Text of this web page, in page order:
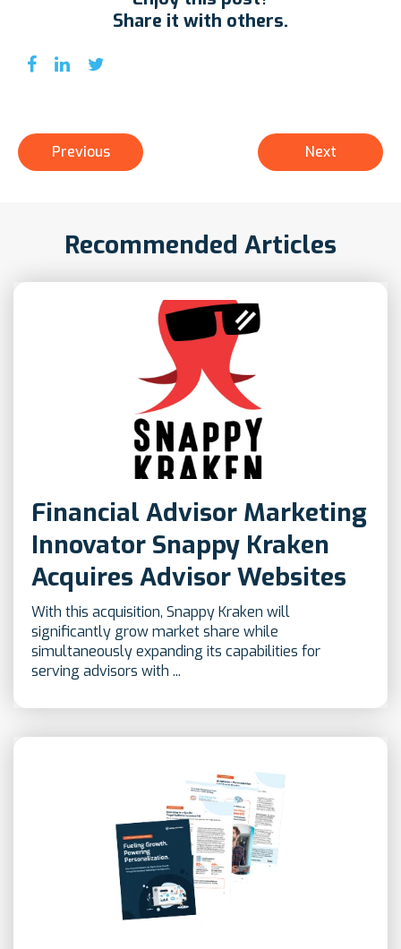
Share it with others.
Previous Next
Recommended Articles
Financial Advisor Marketing
Innovator Snappy Kraken
Acquires Advisor Websites
With this acquisition, Snappy Kraken will
significantly grow market share while
simultaneously expanding its capabilities for
serving advisors with ...